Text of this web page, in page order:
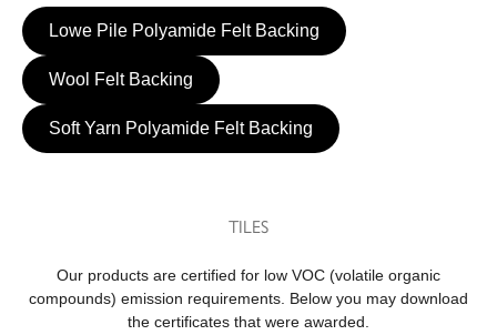
Lowe Pile Polyamide Felt Backing
Wool Felt Backing
Soft Yarn Polyamide Felt Backing
TILES
Our products are certified for low VOC (volatile organic
compounds) emission requirements. Below you may download
the certificates that were awarded.